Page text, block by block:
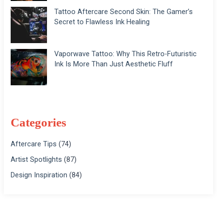
Tattoo Aftercare Second Skin: The Gamer’s
Secret to Flawless Ink Healing
Vaporwave Tattoo: Why This Retro-Futuristic
Ink Is More Than Just Aesthetic Fluff
Categories
Aftercare Tips (74)
Artist Spotlights (87)
Design Inspiration (84)